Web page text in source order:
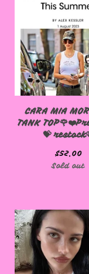
CARA MIA
TANK
💝
$52.00
Sold out